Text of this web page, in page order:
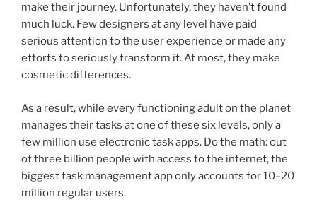
make their journey. Unfortunately, they haven’t found
much luck. Few designers at any level have paid
serious attention to the user experience or made any
efforts to seriously transform it. At most, they make
cosmetic differences.
As a result, while every functioning adult on the planet
manages their tasks at one of these six levels, only a
few million use electronic task apps. Do the math: out
of three billion people with access to the internet, the
biggest task management app only accounts for 10–20
million regular users.